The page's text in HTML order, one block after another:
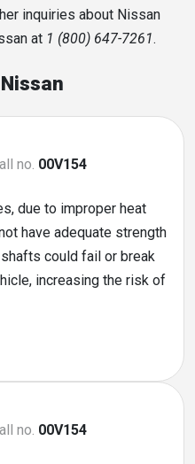
inquiries about Nissan
at 1 (800) 647-7261.
no. 00V154
due to improper heat
have adequate strength
could fail or break
increasing the risk of
no. 00V154